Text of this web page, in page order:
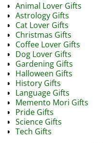
Animal Lover Gifts
Astrology Gifts
Cat Lover Gifts
Christmas Gifts
Coffee Lover Gifts
Dog Lover Gifts
Gardening Gifts
Halloween Gifts
History Gifts
Language Gifts
Memento Mori Gifts
Pride Gifts
Science Gifts
Tech Gifts